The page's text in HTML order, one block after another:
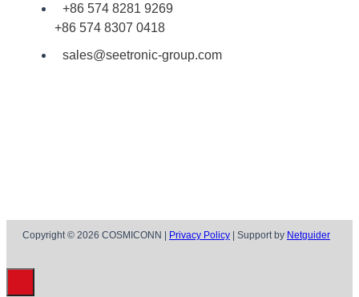
+86 574 8281 9269
+86 574 8307 0418
sales@seetronic-group.com
Copyright © 2026 COSMICONN | Privacy Policy | Support by Netguider